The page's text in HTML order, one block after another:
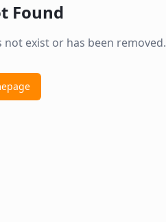
Found
exist or has been removed.